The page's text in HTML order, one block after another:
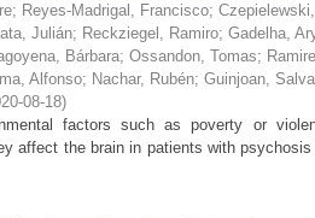
; Reyes-Madrigal, Francisco;
Julián; Reckziegel, Ramiro; Gadelha,
Bárbara; Ossandon, Tomas;
Alfonso; Nachar, Rubén; Guinjoan,
08-18)
factors such as poverty or
affect the brain in patients with